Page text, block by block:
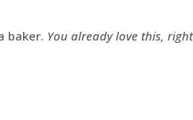
baker. You already love this,